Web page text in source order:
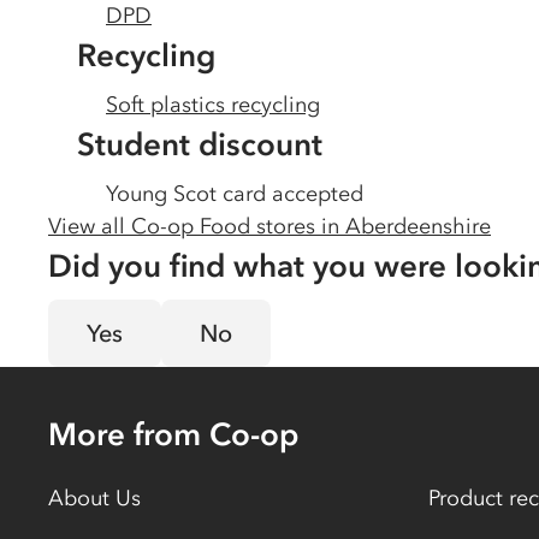
DPD
Recycling
Soft plastics recycling
Student discount
Young Scot card accepted
View all Co-op Food stores in Aberdeenshire
Did you find what you were
Yes No
More from Co-op
About Us
Product